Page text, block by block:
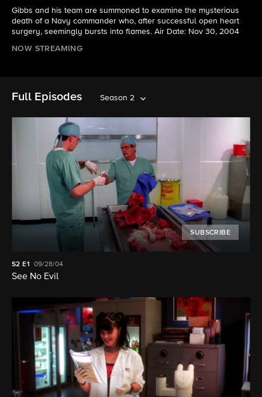
Gibbs and his team are summoned to examine the mysterious
death of a Navy commander who, after successful open heart
surgery, seemingly bursts into flames. Air Date: Nov 30, 2004
NOW STREAMING
Full Episodes Season 2
SUBSCRIBE
S2E1 09/28/04
See No Evil